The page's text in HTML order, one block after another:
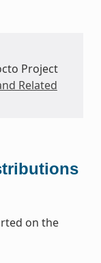
Project
Related
on the